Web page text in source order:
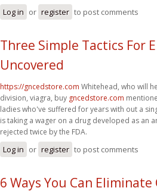
Log in or register to post comments
Three Simple Tactics For
Uncovered
https://gncedstore.com Whitehead, who will
division, viagra, buy gncedstore.com
ladies who've suffered for years with out a
is taking a wager on a drug developed as an
rejected twice by the FDA.
Log in or register to post comments
6 Ways You Can